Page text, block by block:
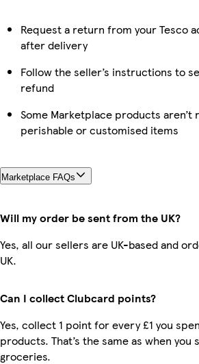
Request a return from your Tesco
after delivery
Follow the seller’s instructions to
refund
Some Marketplace products aren’t
perishable or customised items
Marketplace FAQs
Will my order be sent from the UK?
Yes, all our sellers are UK-based and
UK.
Can I collect Clubcard points?
Yes, collect 1 point for every £1 you
products. That’s the same as when
groceries.